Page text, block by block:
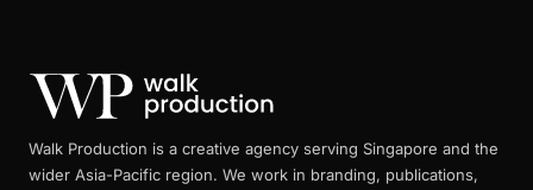
Walk Production is a creative agency serving Singapore and the
wider Asia-Pacific region. We work in branding, publications,